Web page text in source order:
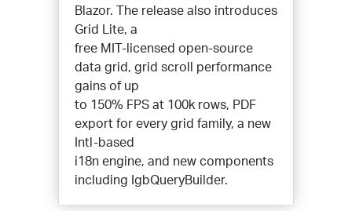
Blazor. The release also introduces
Grid Lite, a
free MIT-licensed open-source
data grid, grid scroll performance
gains of up
to 150% FPS at 100k rows, PDF
export for every grid family, a new
Intl-based
i18n engine, and new components
including IgbQueryBuilder.